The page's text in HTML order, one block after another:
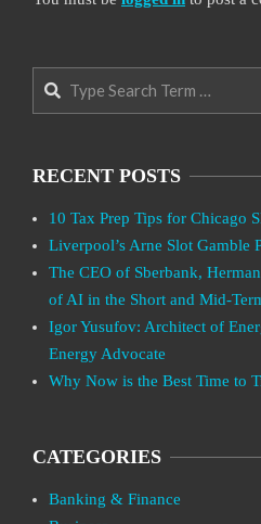
Search
RECENT POSTS
10 Tax Prep Tips for Chicago
Liverpool’s Arne Slot Gamble
The CEO of Sberbank,
of AI in the Short and Mid-
Igor Yusufov: Architect of
Energy Advocate
Why Now is the Best Time to
CATEGORIES
Banking & Finance